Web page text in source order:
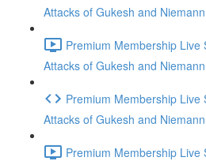
Attacks of Gukesh and
Premium Membership Live
Attacks of Gukesh and
Premium Membership Live
Attacks of Gukesh and
Premium Membership Live